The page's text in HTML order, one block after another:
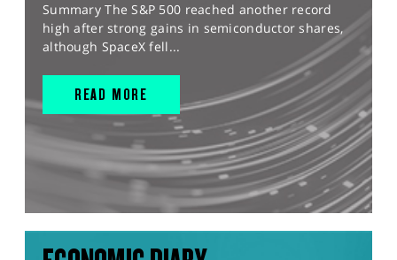
Summary The S&P 500 reached another record
high after strong gains in semiconductor shares,
although SpaceX fell...
READ MORE